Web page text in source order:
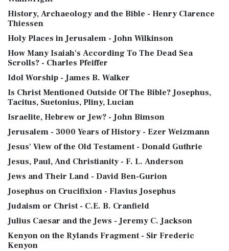
History, Archaeology and the Bible - Henry Clarence
Thiessen
Holy Places in Jerusalem - John Wilkinson
How Many Isaiah's According To The Dead Sea
Scrolls? - Charles Pfeiffer
Idol Worship - James B. Walker
Is Christ Mentioned Outside Of The Bible? Josephus,
Tacitus, Suetonius, Pliny, Lucian
Israelite, Hebrew or Jew? - John Bimson
Jerusalem - 3000 Years of History - Ezer Weizmann
Jesus' View of the Old Testament - Donald Guthrie
Jesus, Paul, And Christianity - F. L. Anderson
Jews and Their Land - David Ben-Gurion
Josephus on Crucifixion - Flavius Josephus
Judaism or Christ - C.E. B. Cranfield
Julius Caesar and the Jews - Jeremy C. Jackson
Kenyon on the Rylands Fragment - Sir Frederic
Kenyon